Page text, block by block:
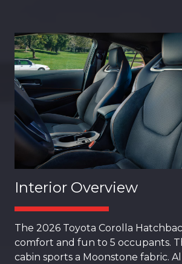
Interior Overview
The 2026 Toyota Corolla
comfort and fun to 5 occupants.
cabin sports a Moonstone fabric.